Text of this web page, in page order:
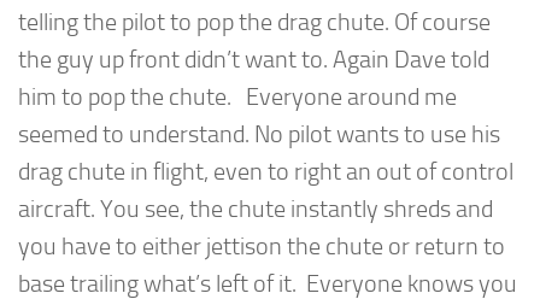
telling the pilot to pop the drag chute. Of course
the guy up front didn’t want to. Again Dave told
him to pop the chute. Everyone around me
seemed to understand. No pilot wants to use his
drag chute in flight, even to right an out of control
aircraft. You see, the chute instantly shreds and
you have to either jettison the chute or return to
base trailing what’s left of it. Everyone knows you